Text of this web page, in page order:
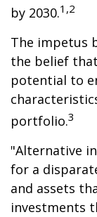
by 2030.1,2
The impetus
the belief
potential to
portfolio.3
"Alternative
for a
and assets
investments